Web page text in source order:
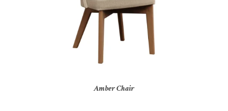
Amber Chair